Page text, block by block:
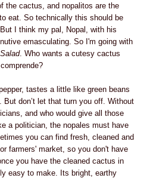
the cactus, and nopalitos are the
eat. So technically this should be
I think my pal, Nopal, with his
emasculating. So I'm going with
. Who wants a cutesy cactus
tastes a little like green beans
don’t let that turn you off. Without
and who would give all those
a politician, the nopales must have
you can find fresh, cleaned and
farmers' market, so you don't have
you have the cleaned cactus in
easy to make. Its bright, earthy